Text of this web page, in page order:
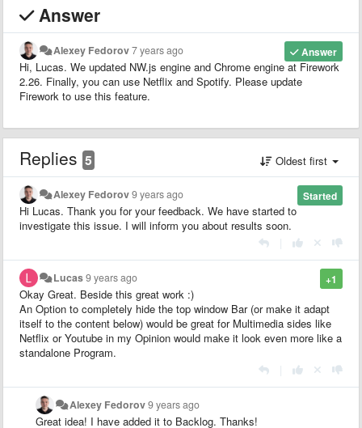
Answer
Answer
Alexey Fedorov7 years ago
Hi, Lucas. We updated NW.js engine and Chrome engine at Firework
2.26. Finally, you can use Netflix and Spotify. Please update
Firework to use this feature.
Replies 5 Oldest first
Started
Alexey Fedorov9 years ago
Hi Lucas. Thank you for your feedback. We have started to
investigate this issue. I will inform you about results soon.
+1
Lucas9 years ago
Okay Great. Beside this great work :)
An Option to completely hide the top window Bar (or make it adapt
itself to the content below) would be great for Multimedia sides like
Netflix or Youtube in my Opinion would make it look even more like a
standalone Program.
Alexey Fedorov9 years ago
Great idea! I have added it to Backlog. Thanks!